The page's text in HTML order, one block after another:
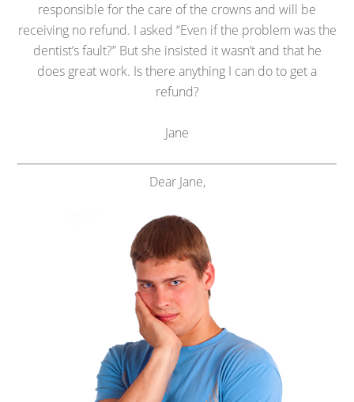
responsible for the care of the crowns and will be
receiving no refund. I asked “Even if the problem was the
dentist’s fault?” But she insisted it wasn’t and that he
does great work. Is there anything I can do to get a
refund?
Jane
Dear Jane,